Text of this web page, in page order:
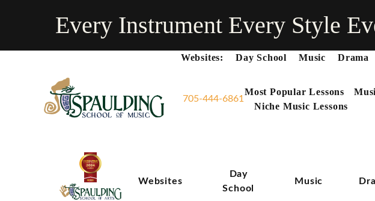
Every Instrument Every Style
Websites: Day School Music Drama
705-444-6861
Most Popular Lessons
Niche Music Lessons
Websites
Day
School
Music